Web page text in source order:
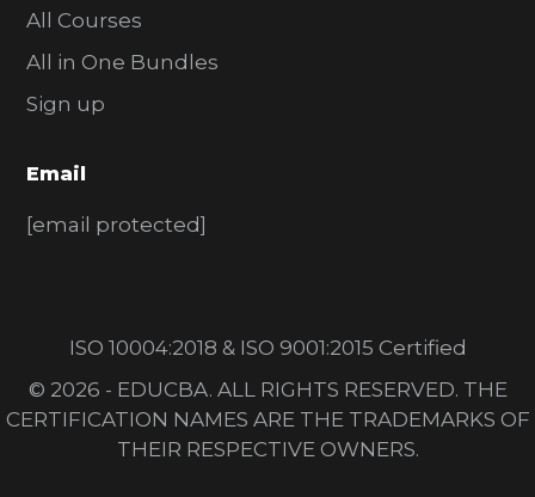
All Courses
All in One Bundles
Sign up
Email
[email protected]
ISO 10004:2018 & ISO 9001:2015 Certified
© 2026 - EDUCBA. ALL RIGHTS RESERVED. THE
CERTIFICATION NAMES ARE THE TRADEMARKS OF
THEIR RESPECTIVE OWNERS.